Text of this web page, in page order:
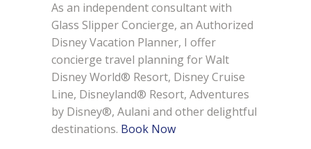
As an independent consultant with
Glass Slipper Concierge, an Authorized
Disney Vacation Planner, I offer
concierge travel planning for Walt
Disney World® Resort, Disney Cruise
Line, Disneyland® Resort, Adventures
by Disney®, Aulani and other delightful
destinations. Book Now